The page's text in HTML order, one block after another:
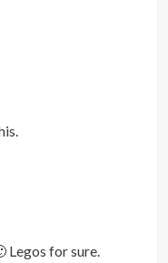
Legos for sure.